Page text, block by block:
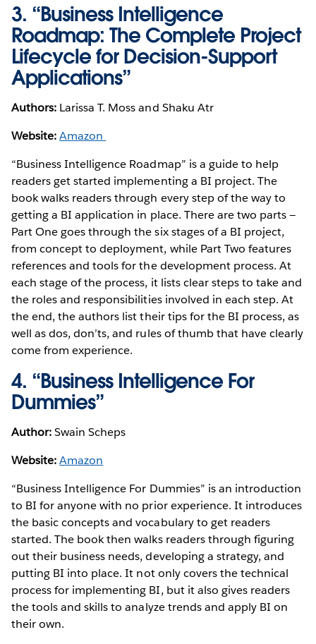
3. “Business Intelligence
Roadmap: The Complete Project
Lifecycle for Decision-Support
Applications”
Authors: Larissa T. Moss and Shaku Atr
Website:Amazon
“Business Intelligence Roadmap” is a guide to help
readers get started implementing a BI project. The
book walks readers through every step of the way to
getting a BI application in place. There are two parts —
Part One goes through the six stages of a BI project,
from concept to deployment, while Part Two features
references and tools for the development process. At
each stage of the process, it lists clear steps to take and
the roles and responsibilities involved in each step. At
the end, the authors list their tips for the BI process, as
well as dos, don’ts, and rules of thumb that have clearly
come from experience.
4. “Business Intelligence For
Dummies”
Author:Swain Scheps
Website:Amazon
“Business Intelligence For Dummies” is an introduction
to BI for anyone with no prior experience. It introduces
the basic concepts and vocabulary to get readers
started. The book then walks readers through figuring
out their business needs, developing a strategy, and
putting BI into place. It not only covers the technical
process for implementing BI, but it also gives readers
the tools and skills to analyze trends and apply BI on
their own.